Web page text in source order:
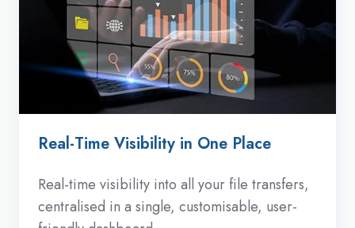
Real-Time Visibility in One Place
Real-time visibility into all your file transfers,
centralised in a single, customisable, user-